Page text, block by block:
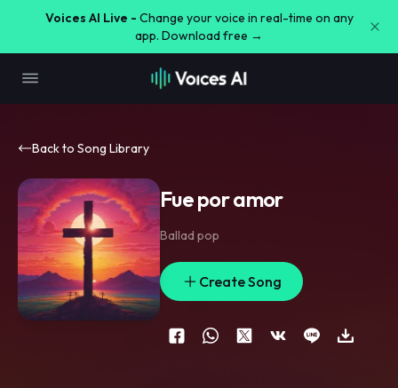
Voices AI Live - Change your voice in real-time on any
app. Download free →
Back to Song Library
Fue por amor
Ballad pop
Create Song